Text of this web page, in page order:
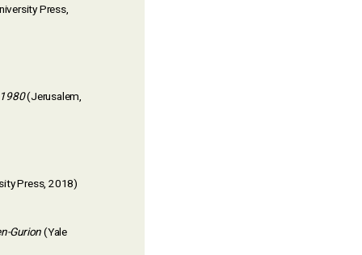
Press,
(Jerusalem,
Press, 2018)
Gurion(Yale